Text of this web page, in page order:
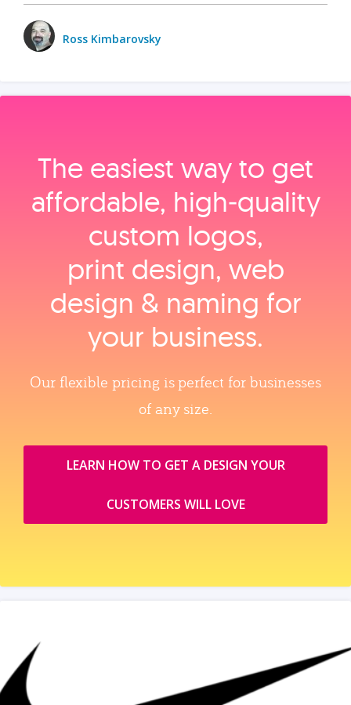
Ross Kimbarovsky
The easiest way to get
affordable, high‑quality
custom logos,
print design, web
design & naming for
your business.
Our flexible pricing is perfect for businesses
of any size.
LEARN HOW TO GET A DESIGN YOUR
CUSTOMERS WILL LOVE